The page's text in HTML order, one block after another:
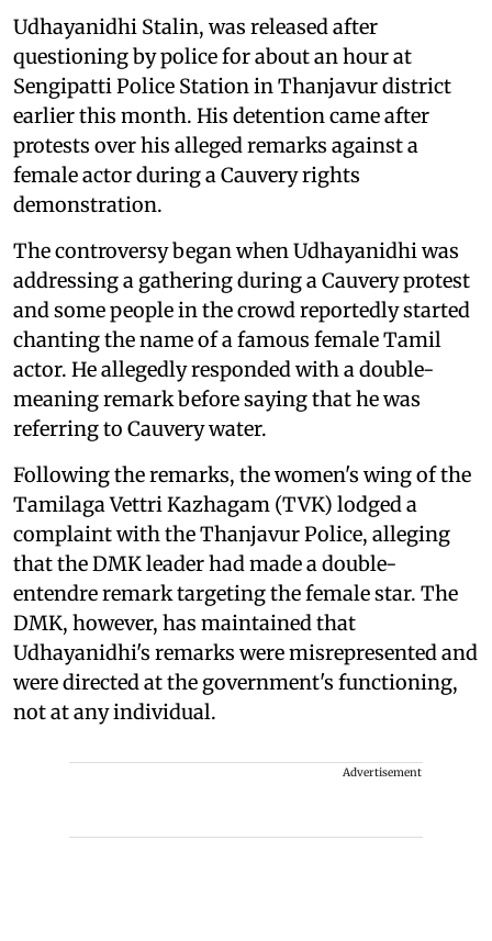
Udhayanidhi Stalin, was released after
questioning by police for about an hour at
Sengipatti Police Station in Thanjavur district
earlier this month. His detention came after
protests over his alleged remarks against a
female actor during a Cauvery rights
demonstration.
The controversy began when Udhayanidhi was
addressing a gathering during a Cauvery protest
and some people in the crowd reportedly started
chanting the name of a famous female Tamil
actor. He allegedly responded with a double-
meaning remark before saying that he was
referring to Cauvery water.
Following the remarks, the women's wing of the
Tamilaga Vettri Kazhagam (TVK) lodged a
complaint with the Thanjavur Police, alleging
that the DMK leader had made a double-
entendre remark targeting the female star. The
DMK, however, has maintained that
Udhayanidhi's remarks were misrepresented and
were directed at the government's functioning,
not at any individual.
Advertisement